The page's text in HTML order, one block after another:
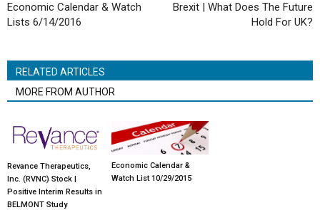
Economic Calendar & Watch
Lists 6/14/2016
Brexit | What Does The Future
Hold For UK?
RELATED ARTICLES
MORE FROM AUTHOR
Revance Therapeutics,
Inc. (RVNC) Stock |
Positive Interim Results in
BELMONT Study
Economic Calendar &
Watch List 10/29/2015